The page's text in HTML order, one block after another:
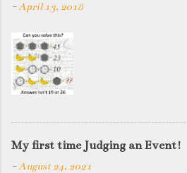
-April 13, 2018
My first time Judging an Event!
-August 24, 2021